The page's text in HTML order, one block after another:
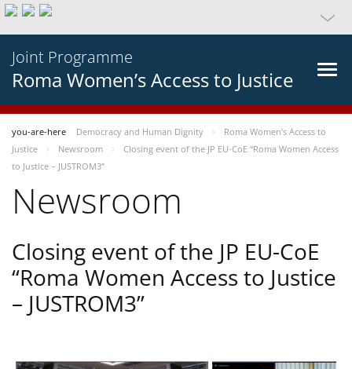
Joint Programme
Roma Women’s Access to Justice
you-are-here Democracy and Human Dignity
Roma Women’s Access to
Justice
Newsroom
Closing event of the JP EU-CoE “Roma Women Access
to Justice – JUSTROM3”
Newsroom
Closing event of the JP EU-CoE
“Roma Women Access to Justice
– JUSTROM3”